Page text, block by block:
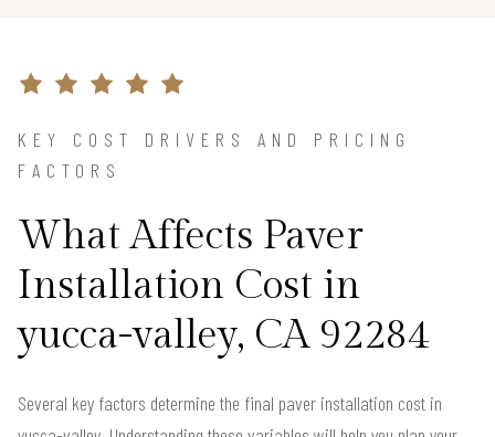
KEY COST DRIVERS AND PRICING
FACTORS
What Affects Paver
Installation Cost in
yucca-valley, CA 92284
Several key factors determine the final paver installation cost in